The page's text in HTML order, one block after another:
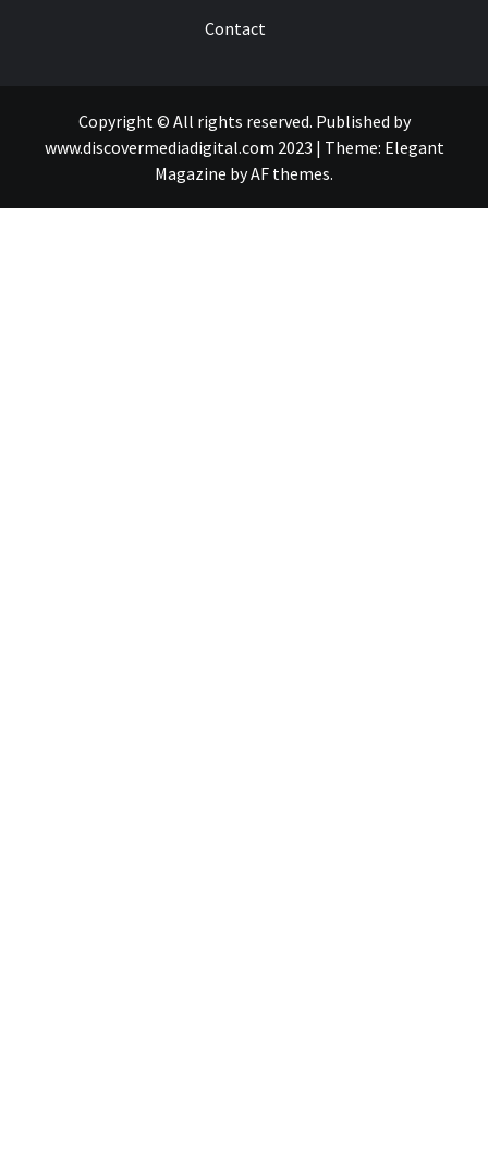
Contact
Copyright © All rights reserved. Published by
www.discovermediadigital.com 2023 | Theme: Elegant
Magazine byAF themes.